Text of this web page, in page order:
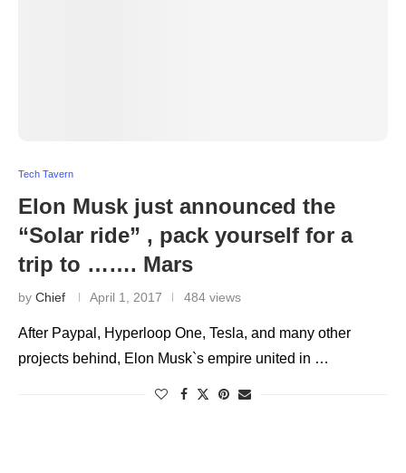
Tech Tavern
Elon Musk just announced the
“Solar ride” , pack yourself for a
trip to ……. Mars
by Chief April 1, 2017 484 views
After Paypal, Hyperloop One, Tesla, and many other
projects behind, Elon Musk`s empire united in …